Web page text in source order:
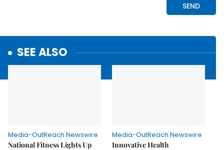
SEE ALSO
Media-OutReach Newswire
National Fitness Lights Up
Media-OutReach Newswire
Innovative Health